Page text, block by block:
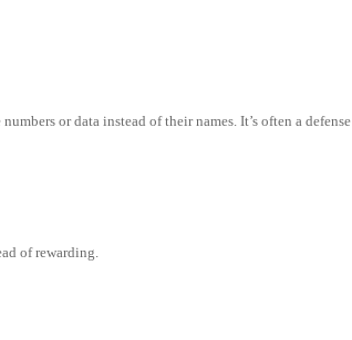
or data instead of their names. It’s often a defense
of rewarding.